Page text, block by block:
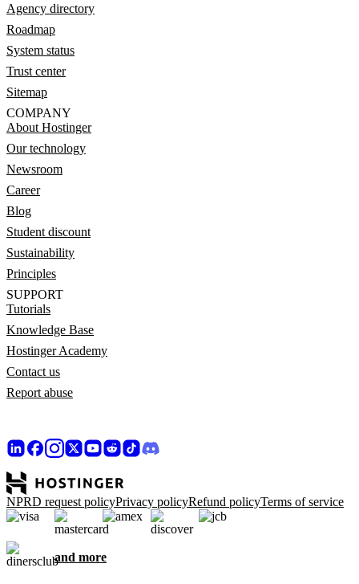
Agency directory
Roadmap
System status
Trust center
Sitemap
COMPANY
About Hostinger
Our technology
Newsroom
Career
Blog
Student discount
Sustainability
Principles
SUPPORT
Tutorials
Knowledge Base
Hostinger Academy
Contact us
Report abuse
NPRD request policyPrivacy policyRefund policyTerms of service
and more